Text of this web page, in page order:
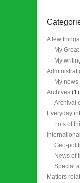
A few
My
My
My
Archives (1)
Archival
Everyday
Lots of
Geo-
News of
Special
Matters